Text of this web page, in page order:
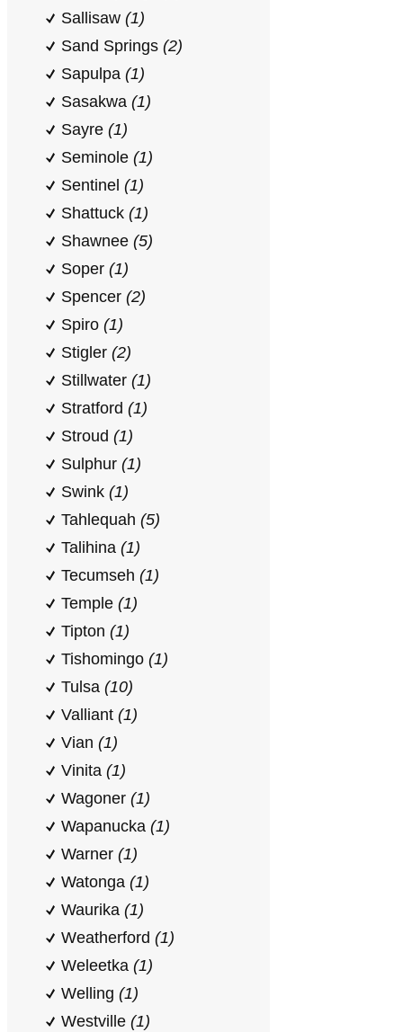
Sallisaw (1)
Sand Springs (2)
Sapulpa (1)
Sasakwa (1)
Sayre (1)
Seminole (1)
Sentinel (1)
Shattuck (1)
Shawnee (5)
Soper (1)
Spencer (2)
Spiro (1)
Stigler (2)
Stillwater (1)
Stratford (1)
Stroud (1)
Sulphur (1)
Swink (1)
Tahlequah (5)
Talihina (1)
Tecumseh (1)
Temple (1)
Tipton (1)
Tishomingo (1)
Tulsa (10)
Valliant (1)
Vian (1)
Vinita (1)
Wagoner (1)
Wapanucka (1)
Warner (1)
Watonga (1)
Waurika (1)
Weatherford (1)
Weleetka (1)
Welling (1)
Westville (1)